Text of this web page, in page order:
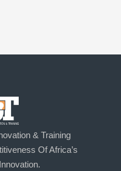
& Training
Of Africa’s